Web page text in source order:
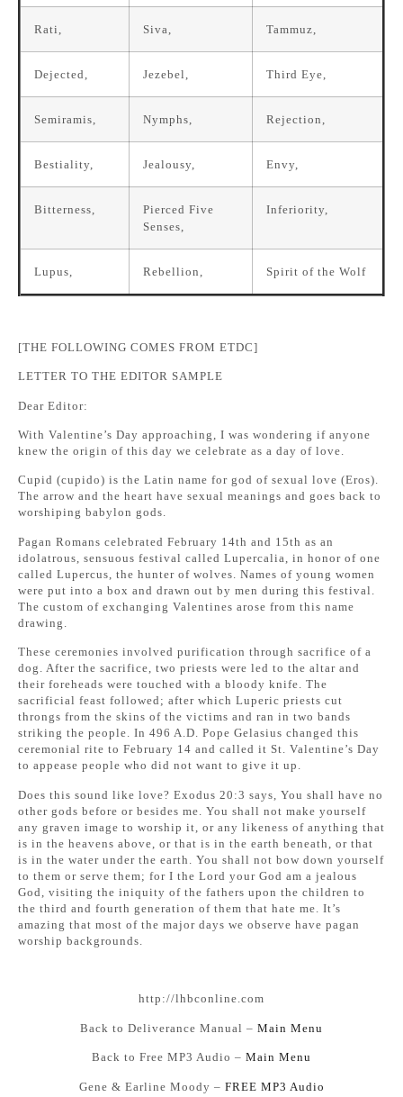
Rati, Siva, Tammuz,
Dejected, Jezebel, Third Eye,
Semiramis, Nymphs, Rejection,
Bestiality, Jealousy, Envy,
Bitterness,
Pierced Five
Senses,
Inferiority,
Lupus, Rebellion, Spirit of the Wolf
[THE FOLLOWING COMES FROM ETDC]
LETTER TO THE EDITOR SAMPLE
Dear Editor:
With Valentine’s Day approaching, I was wondering if anyone
knew the origin of this day we celebrate as a day of love.
Cupid (cupido) is the Latin name for god of sexual love (Eros).
The arrow and the heart have sexual meanings and goes back to
worshiping babylon gods.
Pagan Romans celebrated February 14th and 15th as an
idolatrous, sensuous festival called Lupercalia, in honor of one
called Lupercus, the hunter of wolves. Names of young women
were put into a box and drawn out by men during this festival.
The custom of exchanging Valentines arose from this name
drawing.
These ceremonies involved purification through sacrifice of a
dog. After the sacrifice, two priests were led to the altar and
their foreheads were touched with a bloody knife. The
sacrificial feast followed; after which Luperic priests cut
throngs from the skins of the victims and ran in two bands
striking the people. In 496 A.D. Pope Gelasius changed this
ceremonial rite to February 14 and called it St. Valentine’s Day
to appease people who did not want to give it up.
Does this sound like love? Exodus 20:3 says, You shall have no
other gods before or besides me. You shall not make yourself
any graven image to worship it, or any likeness of anything that
is in the heavens above, or that is in the earth beneath, or that
is in the water under the earth. You shall not bow down yourself
to them or serve them; for I the Lord your God am a jealous
God, visiting the iniquity of the fathers upon the children to
the third and fourth generation of them that hate me. It’s
amazing that most of the major days we observe have pagan
worship backgrounds.
http://lhbconline.com
Back to Deliverance Manual – Main Menu
Back to Free MP3 Audio – Main Menu
Gene & Earline Moody – FREE MP3 Audio